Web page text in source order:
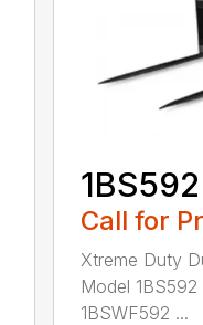
1BS592
Call for
Xtreme Duty
Model 1BS592
1BSWF592 ...